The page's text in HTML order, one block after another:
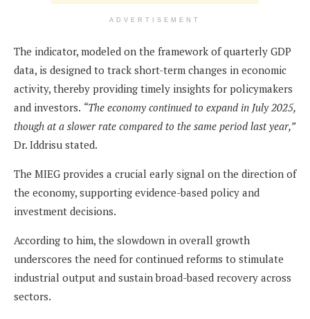
ADVERTISEMENT
The indicator, modeled on the framework of quarterly GDP
data, is designed to track short-term changes in economic
activity, thereby providing timely insights for policymakers
and investors. “The economy continued to expand in July 2025,
though at a slower rate compared to the same period last year,”
Dr. Iddrisu stated.
The MIEG provides a crucial early signal on the direction of
the economy, supporting evidence-based policy and
investment decisions.
According to him, the slowdown in overall growth
underscores the need for continued reforms to stimulate
industrial output and sustain broad-based recovery across
sectors.